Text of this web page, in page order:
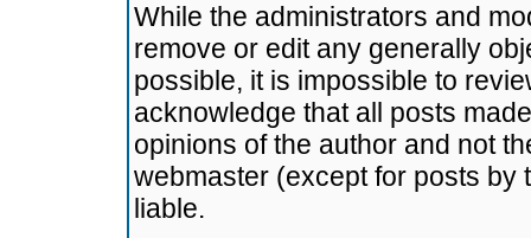
While the administrators and
remove or edit any generally
possible, it is impossible to
acknowledge that all posts
opinions of the author and not
webmaster (except for posts by
liable.